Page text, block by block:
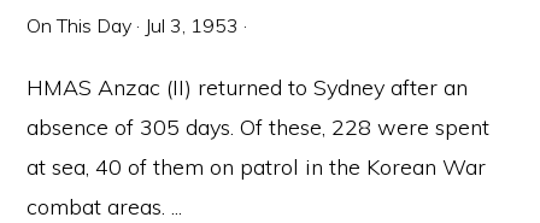
On This Day · Jul 3, 1953 ·
HMAS Anzac (II) returned to Sydney after an
absence of 305 days. Of these, 228 were spent
at sea, 40 of them on patrol in the Korean War
combat areas. ...